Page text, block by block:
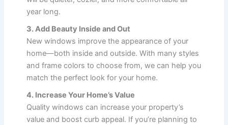
year long.
3. Add Beauty Inside and Out
New windows improve the appearance of your
home—both inside and outside. With many styles
and frame colors to choose from, we can help you
match the perfect look for your home.
4. Increase Your Home’s Value
Quality windows can increase your property’s
value and boost curb appeal. If you’re planning to